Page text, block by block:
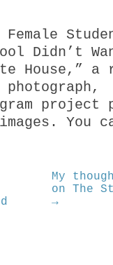
Didn’t
House,” a
project
You
My
on The
→